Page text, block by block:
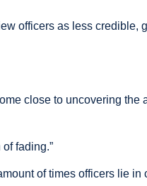
officers as less credible,
close to uncovering the
fading.”
of times officers lie in